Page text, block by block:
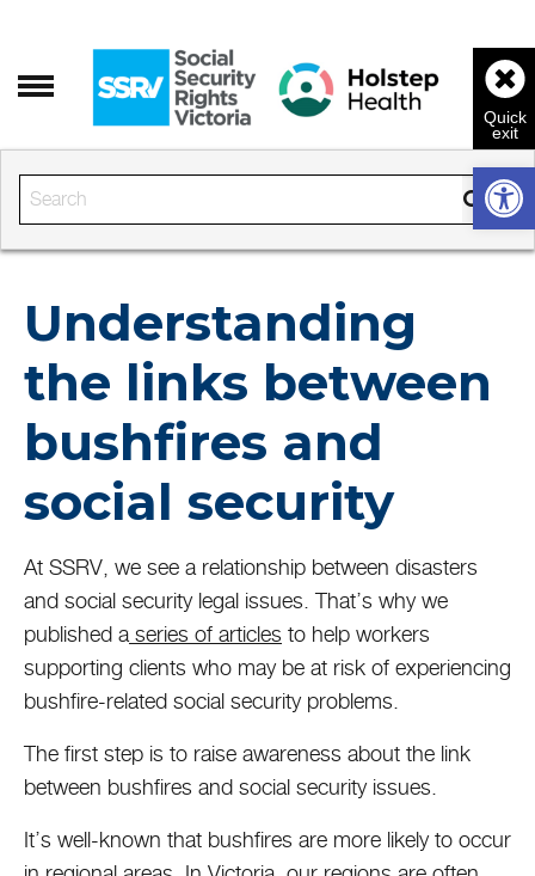
Enter the text to search
Understanding
the links between
bushfires and
social security
At SSRV, we see a relationship between disasters
and social security legal issues. That’s why we
published a series of articles to help workers
supporting clients who may be at risk of experiencing
bushfire-related social security problems.
The first step is to raise awareness about the link
between bushfires and social security issues.
It’s well-known that bushfires are more likely to occur